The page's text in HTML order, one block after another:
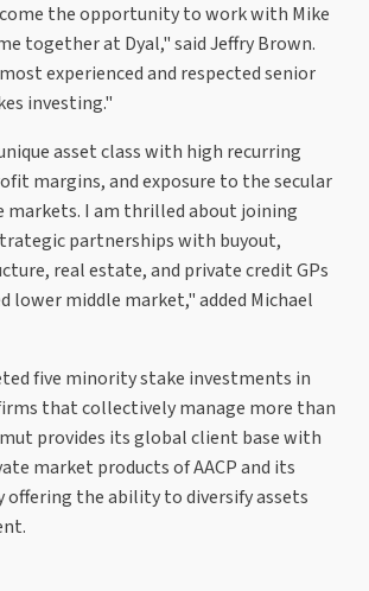
the opportunity to work with Mike
together at Dyal," said Jeffry Brown.
experienced and respected senior
investing."
asset class with high recurring
margins, and exposure to the secular
I am thrilled about joining
partnerships with buyout,
real estate, and private credit GPs
lower middle market," added Michael
five minority stake investments in
that collectively manage more than
provides its global client base with
market products of AACP and its
the ability to diversify assets